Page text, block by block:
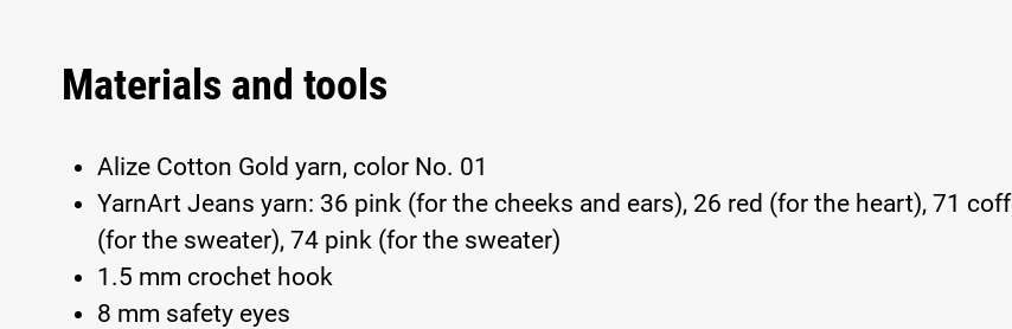
Materials and tools
Alize Cotton Gold yarn, color No. 01
YarnArt Jeans yarn: 36 pink (for the cheeks and ears), 26 red (for the heart), 71
(for the sweater), 74 pink (for the sweater)
1.5 mm crochet hook
8 mm safety eyes